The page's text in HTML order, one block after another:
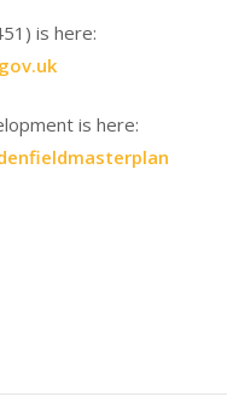
is here:
is here: